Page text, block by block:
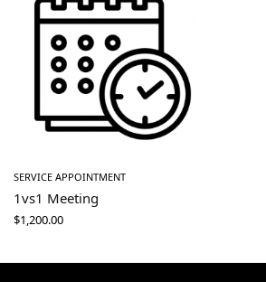
SERVICE APPOINTMENT
1vs1 Meeting
$1,200.00